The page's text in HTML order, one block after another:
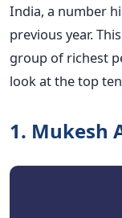
India, a number
previous year.
group of richest
look at the top
1. Mukesh